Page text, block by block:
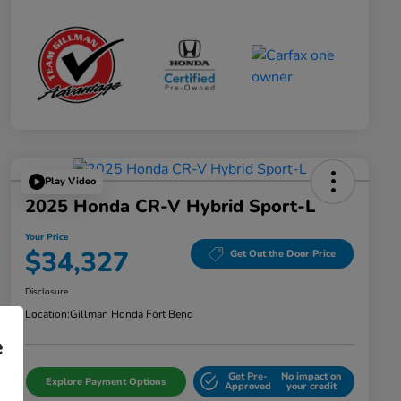
Play Video
2025 Honda CR-V Hybrid Sport-L
Your Price
$34,327 Get Out the Door Price
Disclosure
Location:Gillman Honda Fort Bend
Explore Payment Options Get Pre-
Approved
No impact on
your credit